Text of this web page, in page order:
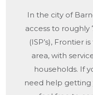
In the city of
access to roughly
(ISP’s), Frontier
area, with
households. If
need help